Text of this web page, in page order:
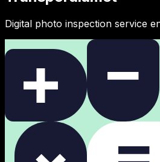
Digital photo inspection service